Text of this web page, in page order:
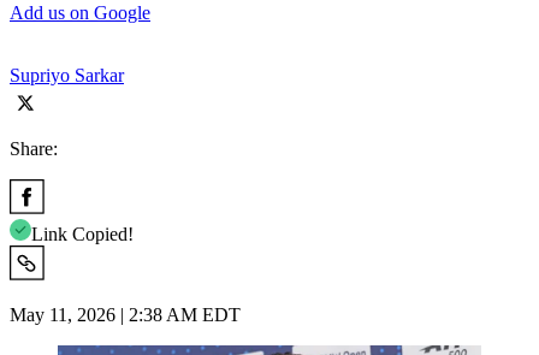
Add us on Google
Supriyo Sarkar
Share:
Link Copied!
May 11, 2026 | 2:38 AM EDT